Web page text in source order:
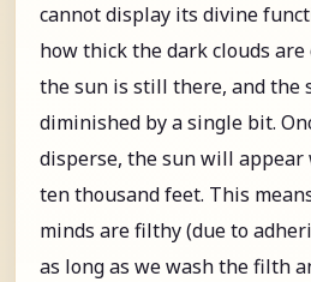
cannot display its divine
how thick the dark clouds
the sun is still there, and the
diminished by a single bit.
disperse, the sun will
ten thousand feet. This
minds are filthy (due to
as long as we wash the filth